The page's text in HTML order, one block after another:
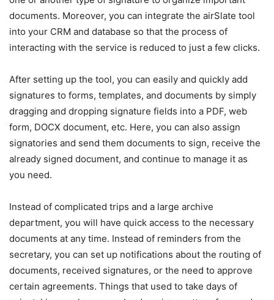
documents. Moreover, you can integrate the airSlate tool
into your CRM and database so that the process of
interacting with the service is reduced to just a few clicks.
After setting up the tool, you can easily and quickly add
signatures to forms, templates, and documents by simply
dragging and dropping signature fields into a PDF, web
form, DOCX document, etc. Here, you can also assign
signatories and send them documents to sign, receive the
already signed document, and continue to manage it as
you need.
Instead of complicated trips and a large archive
department, you will have quick access to the necessary
documents at any time. Instead of reminders from the
secretary, you can set up notifications about the routing of
documents, received signatures, or the need to approve
certain agreements. Things that used to take days of